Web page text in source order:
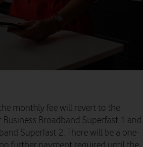
monthly fee will revert to the
Broadband Superfast 1 and
Superfast 2. There will be a one-